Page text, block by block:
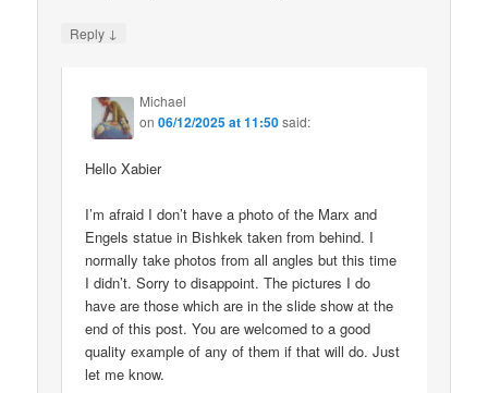
Reply ↓
Michael
on06/12/2025 at 11:50said:
Hello Xabier
I’m afraid I don’t have a photo of the Marx and
Engels statue in Bishkek taken from behind. I
normally take photos from all angles but this time
I didn’t. Sorry to disappoint. The pictures I do
have are those which are in the slide show at the
end of this post. You are welcomed to a good
quality example of any of them if that will do. Just
let me know.